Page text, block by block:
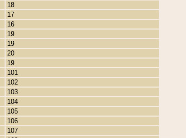
18
17
16
19
19
20
19
101
102
103
104
105
106
107